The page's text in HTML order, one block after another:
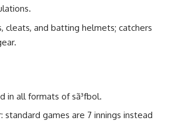
cleats, and batting helmets; catchers
in all formats of sã³fbol.
standard games are 7 innings instead